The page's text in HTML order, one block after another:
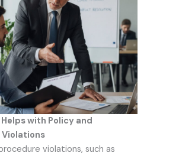
Helps with Policy and
Violations
violations, such as